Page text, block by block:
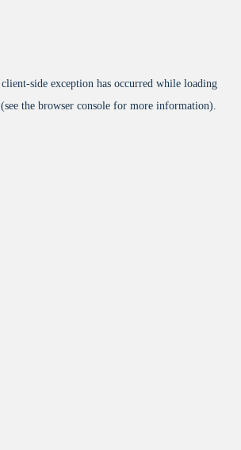
client-side exception has occurred while loading
(see the browser console for more information).